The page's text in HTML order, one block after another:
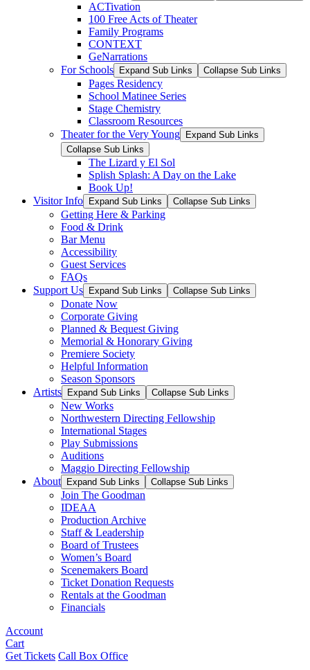
ACTivation
100 Free Acts of Theater
Family Programs
CONTEXT
GeNarrations
For Schools
Expand Sub Links Collapse Sub Links
Pages Residency
School Matinee Series
Stage Chemistry
Classroom Resources
Theater for the Very Young
Expand Sub Links
Collapse Sub Links
The Lizard y El Sol
Splish Splash: A Day on the Lake
Book Up!
Visitor Info
Expand Sub Links Collapse Sub Links
Getting Here & Parking
Food & Drink
Bar Menu
Accessibility
Guest Services
FAQs
Support Us
Expand Sub Links Collapse Sub Links
Donate Now
Corporate Giving
Planned & Bequest Giving
Memorial & Honorary Giving
Premiere Society
Helpful Information
Season Sponsors
Artists
Expand Sub Links Collapse Sub Links
New Works
Northwestern Directing Fellowship
International Stages
Play Submissions
Auditions
Maggio Directing Fellowship
About
Expand Sub Links Collapse Sub Links
Join The Goodman
IDEAA
Production Archive
Staff & Leadership
Board of Trustees
Women’s Board
Scenemakers Board
Ticket Donation Requests
Rentals at the Goodman
Financials
Account
Cart
Get Tickets Call Box Office